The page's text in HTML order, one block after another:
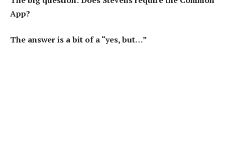
App?
The answer is a bit of a “yes, but…”